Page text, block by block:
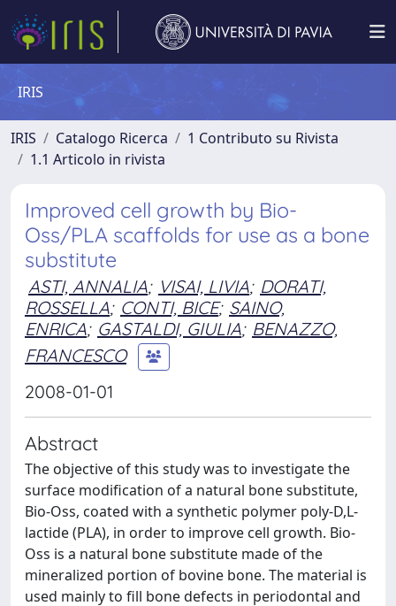
IRIS
IRIS Catalogo Ricerca
1 Contributo su Rivista
1.1 Articolo in rivista
Improved cell growth by Bio-
Oss/PLA scaffolds for use as a bone
substitute
ASTI, ANNALIA; VISAI, LIVIA; DORATI,
ROSSELLA; CONTI, BICE; SAINO,
ENRICA; GASTALDI, GIULIA; BENAZZO,
FRANCESCO
2008-01-01
Abstract
The objective of this study was to investigate the
surface modification of a natural bone substitute,
Bio-Oss, coated with a synthetic polymer poly-D,L-
lactide (PLA), in order to improve cell growth. Bio-
Oss is a natural bone substitute made of the
mineralized portion of bovine bone. The material is
used mainly to fill bone defects in periodontal and